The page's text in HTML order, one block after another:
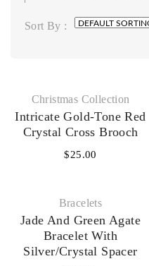
Sort By :
Christmas Collection
Intricate Gold-Tone Red
Crystal Cross Brooch
$25.00
Bracelets
Jade And Green Agate
Bracelet With
Silver/Crystal Spacer